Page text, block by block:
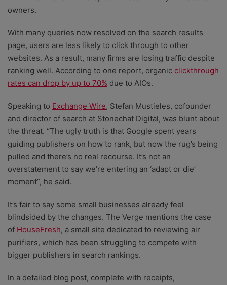
owners.
With many queries now resolved on the search results
page, users are less likely to click through to other
websites. As a result, many firms are losing traffic despite
ranking well. According to one report, organic clickthrough
rates can drop by up to 70% due to AIOs.
Speaking to Exchange Wire, Stefan Mustieles, cofounder
and director of search at Stonechat Digital, was blunt about
the threat. “The ugly truth is that Google spent years
guiding publishers on how to rank, but now the rug’s being
pulled and there’s no real recourse. It’s not an
overstatement to say we’re entering an ‘adapt or die’
moment”, he said.
It’s fair to say some small businesses already feel
blindsided by the changes. The Verge mentions the case
of HouseFresh, a small site dedicated to reviewing air
purifiers, which has been struggling to compete with
bigger publishers in search rankings.
In a detailed blog post, complete with receipts,